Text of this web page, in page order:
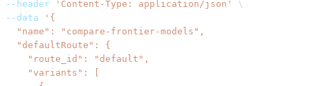
--header
'Content-Type: application/json'
\
--data